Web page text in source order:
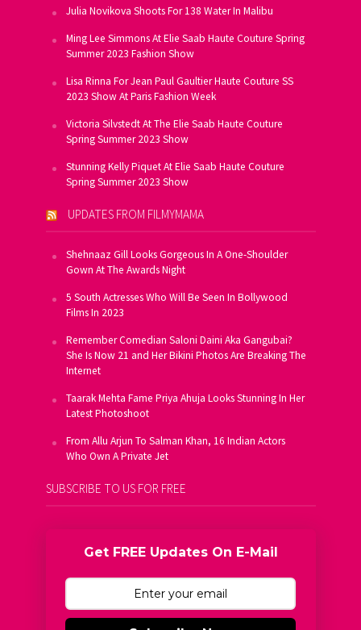
Julia Novikova Shoots For 138 Water In Malibu
Ming Lee Simmons At Elie Saab Haute Couture Spring
Summer 2023 Fashion Show
Lisa Rinna For Jean Paul Gaultier Haute Couture SS
2023 Show At Paris Fashion Week
Victoria Silvstedt At The Elie Saab Haute Couture
Spring Summer 2023 Show
Stunning Kelly Piquet At Elie Saab Haute Couture
Spring Summer 2023 Show
UPDATES FROM FILMYMAMA
Shehnaaz Gill Looks Gorgeous In A One-Shoulder
Gown At The Awards Night
5 South Actresses Who Will Be Seen In Bollywood
Films In 2023
Remember Comedian Saloni Daini Aka Gangubai?
She Is Now 21 and Her Bikini Photos Are Breaking The
Internet
Taarak Mehta Fame Priya Ahuja Looks Stunning In Her
Latest Photoshoot
From Allu Arjun To Salman Khan, 16 Indian Actors
Who Own A Private Jet
SUBSCRIBE TO US FOR FREE
Get FREE Updates On E-Mail